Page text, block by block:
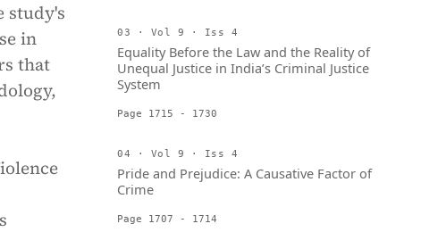
study's
in
that
03 · Vol 9 · Iss 4
Equality Before the Law and the Reality of
Unequal Justice in India’s Criminal Justice
System
Page 1715 - 1730
04 · Vol 9 · Iss 4
Pride and Prejudice: A Causative Factor of
Crime
Page 1707 - 1714